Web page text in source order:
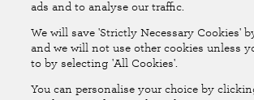
Follow Us
The National Farmers Union Mutual Insurance
ads and to analyse our traffic.
We will save 'Strictly Necessary Cookies'
and we will not use other cookies unless
to by selecting 'All Cookies'.
You can personalise your choice by